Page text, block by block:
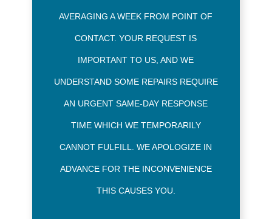
AVERAGING A WEEK FROM POINT OF
CONTACT. YOUR REQUEST IS
IMPORTANT TO US, AND WE
UNDERSTAND SOME REPAIRS REQUIRE
AN URGENT SAME-DAY RESPONSE
TIME WHICH WE TEMPORARILY
CANNOT FULFILL. WE APOLOGIZE IN
ADVANCE FOR THE INCONVENIENCE
THIS CAUSES YOU.